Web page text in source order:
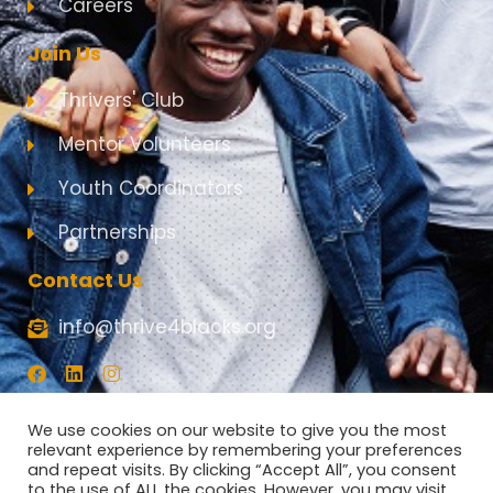
Careers
Join Us
Thrivers' Club
Mentor Volunteers
Youth Coordinators
Partnerships
Contact Us
info@thrive4blacks.org
F
a
e
b
o
o
L
i
k
e
d
i
I
n
t
a
g
r
We use cookies on our website to give you the most
relevant experience by remembering your preferences
and repeat visits. By clicking “Accept All”, you consent